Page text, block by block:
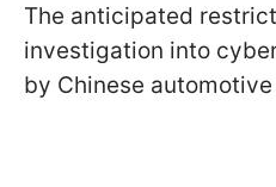
The anticipated
investigation into
by Chinese